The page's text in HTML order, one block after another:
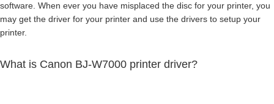
software. When ever you have misplaced the disc for your printer, you
may get the driver for your printer and use the drivers to setup your
printer.
What is Canon BJ-W7000 printer driver?